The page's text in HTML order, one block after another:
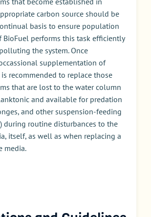
carbon source should be
basis to ensure population
BioFuel performs this task efficiently
the system. Once
supplementation of
is recommended to replace those
that are lost to the water column
and available for predation
and other suspension-feeding
during routine disturbances to the
itself, as well as when replacing a
media.